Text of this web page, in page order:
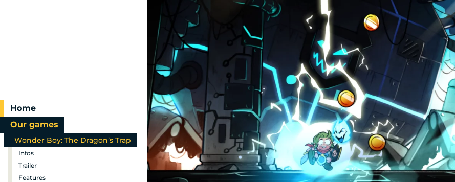
Home
Our games
Wonder Boy: The Dragon’s Trap
Infos
Trailer
Features